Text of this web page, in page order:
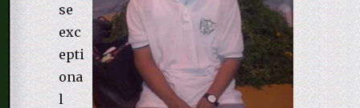
se
exc
epti
ona
l